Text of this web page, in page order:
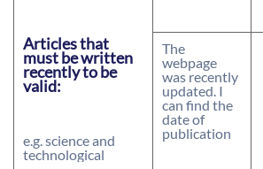
Articles that
must be written
recently to be
valid:
e.g. science and
technological
The
webpage
was recently
updated. I
can find the
date of
publication